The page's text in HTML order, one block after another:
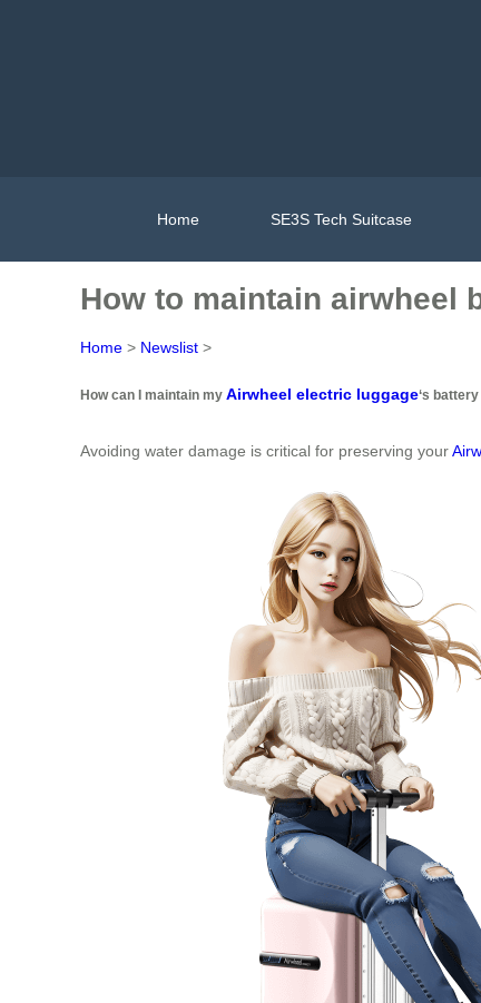
Home SE3S Tech Suitcase
How to maintain airwheel
Home > Newslist >
How can I maintain my Airwheel electric luggage‘s
Avoiding water damage is critical for preserving your